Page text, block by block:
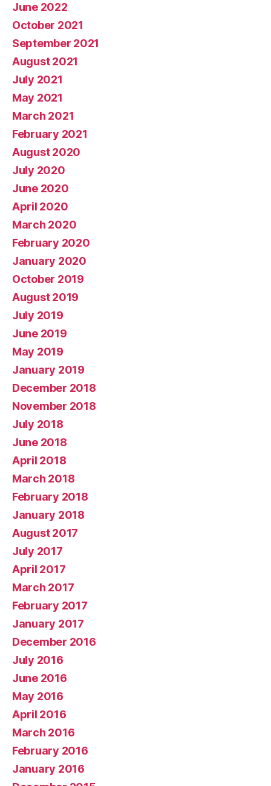
June 2022
October 2021
September 2021
August 2021
July 2021
May 2021
March 2021
February 2021
August 2020
July 2020
June 2020
April 2020
March 2020
February 2020
January 2020
October 2019
August 2019
July 2019
June 2019
May 2019
January 2019
December 2018
November 2018
July 2018
June 2018
April 2018
March 2018
February 2018
January 2018
August 2017
July 2017
April 2017
March 2017
February 2017
January 2017
December 2016
July 2016
June 2016
May 2016
April 2016
March 2016
February 2016
January 2016